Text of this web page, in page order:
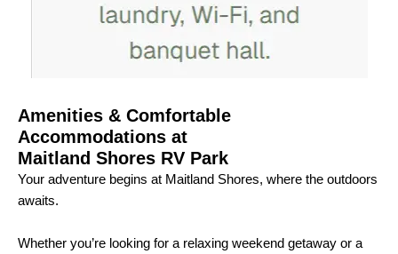
Amenities & Comfortable
Accommodations at
Maitland Shores RV Park
Your adventure begins at Maitland Shores, where the outdoors
awaits.
Whether you’re looking for a relaxing weekend getaway or a